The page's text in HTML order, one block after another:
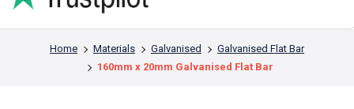
You are here:
Home Materials Galvanised
Galvanised Flat Bar
160mm x 20mm Galvanised Flat Bar